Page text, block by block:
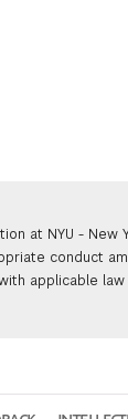
at NYU -
conduct
applicable